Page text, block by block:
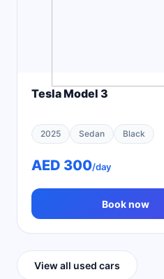
Tesla Model 3
2025 Sedan Black
AED 300/day
Book now
View all used cars